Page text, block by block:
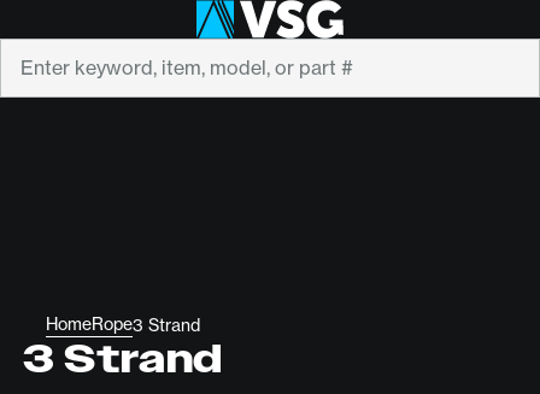
HomeRope3 Strand
3 Strand